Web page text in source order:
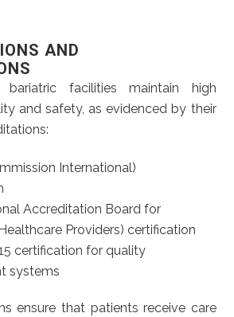
AND
bariatric facilities maintain high
and safety, as evidenced by their
International)
Accreditation Board for
Providers) certification
certification for quality
systems
ensure that patients receive care